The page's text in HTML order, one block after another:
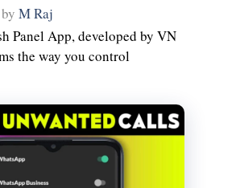
by M Raj
Panel App, developed by VN
the way you control